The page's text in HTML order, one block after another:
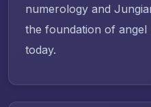
numerology and
the foundation of
today.